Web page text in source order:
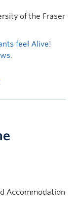
of the Fraser
feel Alive!
.
Accommodation